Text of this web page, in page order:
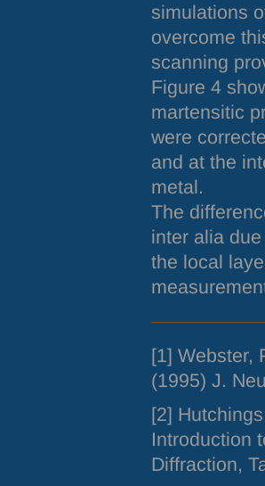
simulations
overcome
scanning
Figure 4
martensitic
were
and at the
metal.
The
inter alia
the local
[1] Webster,
(1995) J.
[2]
Introduction
Diffraction,